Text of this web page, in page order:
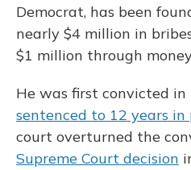
Democrat, has been
nearly $4 million in
$1 million through
He was first convicted
sentenced to 12 years in
court overturned the
Supreme Court decision